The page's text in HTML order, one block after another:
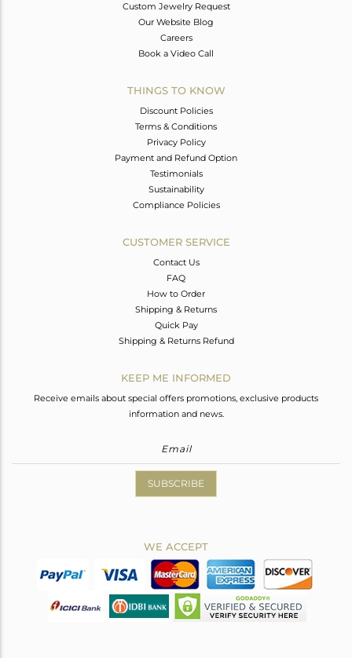
Custom Jewelry Request
Our Website Blog
Careers
Book a Video Call
THINGS TO KNOW
Discount Policies
Terms & Conditions
Privacy Policy
Payment and Refund Option
Testimonials
Sustainability
Compliance Policies
CUSTOMER SERVICE
Contact Us
FAQ
How to Order
Shipping & Returns
Quick Pay
Shipping & Returns Refund
KEEP ME INFORMED
Receive emails about special offers promotions, exclusive products
information and news.
SUBSCRIBE
WE ACCEPT